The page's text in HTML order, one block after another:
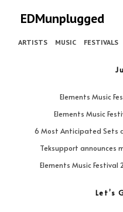
EDMunplugged
ARTISTS MUSIC FESTIVALS
Elements Music
Elements Music
6 Most Anticipated Sets
Teksupport announces
Elements Music Festival
Let’s